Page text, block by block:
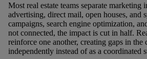
Most real estate teams separate
advertising, direct mail, open houses, and
campaigns, search engine optimization,
not connected, the impact is cut in half.
reinforce one another, creating gaps in
independently instead of as a coordinated